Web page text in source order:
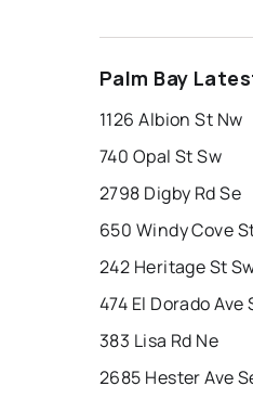
Palm Bay
1126 Albion St Nw
740 Opal St Sw
2798 Digby Rd Se
650 Windy Cove
242 Heritage St
474 El Dorado Ave
383 Lisa Rd Ne
2685 Hester Ave